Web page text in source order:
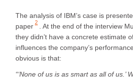
The analysis of IBM’s case is
paper 2
. At the end of the interview
they didn’t have a concrete estimate
influences the company’s
obvious is that:
“‘None of us is as smart as all of us.’